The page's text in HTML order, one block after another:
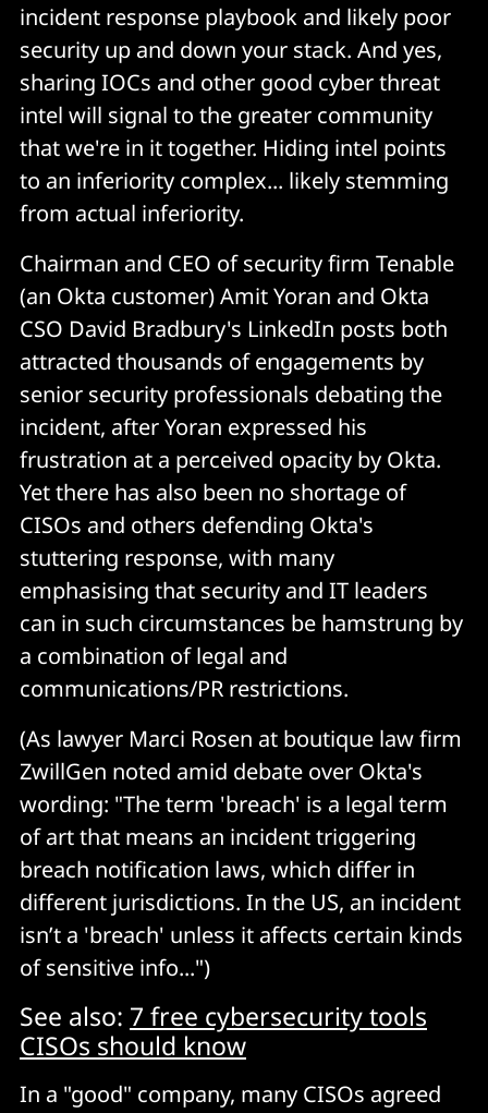
incident response playbook and likely poor
security up and down your stack. And yes,
sharing IOCs and other good cyber threat
intel will signal to the greater community
that we're in it together. Hiding intel points
to an inferiority complex... likely stemming
from actual inferiority.
Chairman and CEO of security firm Tenable
(an Okta customer) Amit Yoran and Okta
CSO David Bradbury's LinkedIn posts both
attracted thousands of engagements by
senior security professionals debating the
incident, after Yoran expressed his
frustration at a perceived opacity by Okta.
Yet there has also been no shortage of
CISOs and others defending Okta's
stuttering response, with many
emphasising that security and IT leaders
can in such circumstances be hamstrung by
a combination of legal and
communications/PR restrictions.
(As lawyer Marci Rosen at boutique law firm
ZwillGen noted amid debate over Okta's
wording: "The term 'breach' is a legal term
of art that means an incident triggering
breach notification laws, which differ in
different jurisdictions. In the US, an incident
isn’t a 'breach' unless it affects certain kinds
of sensitive info...")
See also: 7 free cybersecurity tools
CISOs should know
In a "good" company, many CISOs agreed